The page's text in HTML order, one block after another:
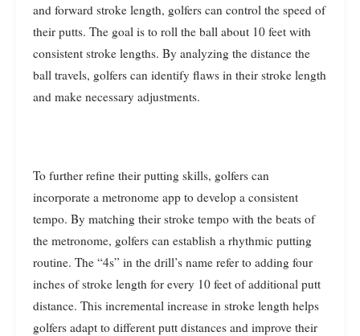
and forward stroke length, golfers can control the speed of
their putts. The goal is to roll the ball about 10 feet with
consistent stroke lengths. By analyzing the distance the
ball travels, golfers can identify flaws in their stroke length
and make necessary adjustments.
To further refine their putting skills, golfers can
incorporate a metronome app to develop a consistent
tempo. By matching their stroke tempo with the beats of
the metronome, golfers can establish a rhythmic putting
routine. The “4s” in the drill’s name refer to adding four
inches of stroke length for every 10 feet of additional putt
distance. This incremental increase in stroke length helps
golfers adapt to different putt distances and improve their